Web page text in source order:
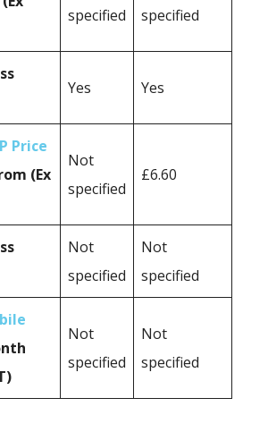
specified specified
Yes Yes
Price
(Ex
Not
specified
£6.60
Not
specified
Not
specified
Not
specified
Not
specified